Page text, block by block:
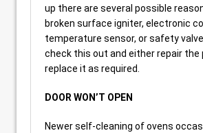
up there are several possible
broken surface igniter, electronic
temperature sensor, or safety valve.
check this out and either repair the
replace it as required.
DOOR WON’T OPEN
Newer self-cleaning of ovens